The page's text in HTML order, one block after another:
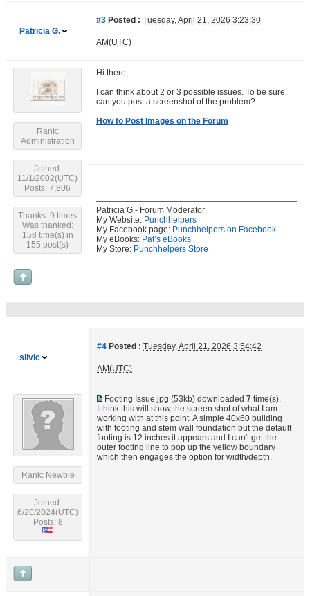
Patricia G.
#3 Posted : Tuesday, April 21, 2026 3:23:30
AM(UTC)
Rank:
Administration
Joined:
11/1/2002(UTC)
Posts: 7,806
Thanks: 9 times
Was thanked:
158 time(s) in
155 post(s)
Hi there,
I can think about 2 or 3 possible issues. To be sure,
can you post a screenshot of the problem?
How to Post Images on the Forum
Patricia G.- Forum Moderator
My Website: Punchhelpers
My Facebook page: Punchhelpers on Facebook
My eBooks: Pat’s eBooks
My Store: Punchhelpers Store
silvic
#4 Posted : Tuesday, April 21, 2026 3:54:42
AM(UTC)
Rank: Newbie
Joined:
6/20/2024(UTC)
Posts: 8
Footing Issue.jpg (53kb) downloaded 7 time(s).
I think this will show the screen shot of what I am
working with at this point. A simple 40x60 building
with footing and stem wall foundation but the default
footing is 12 inches it appears and I can't get the
outer footing line to pop up the yellow boundary
which then engages the option for width/depth.